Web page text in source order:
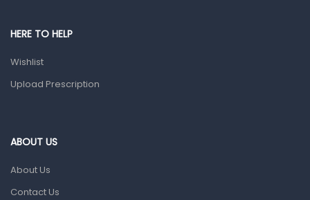
Prescription Medication
Home Health Care
HERE TO HELP
Wishlist
Upload Prescription
ABOUT US
About Us
Contact Us